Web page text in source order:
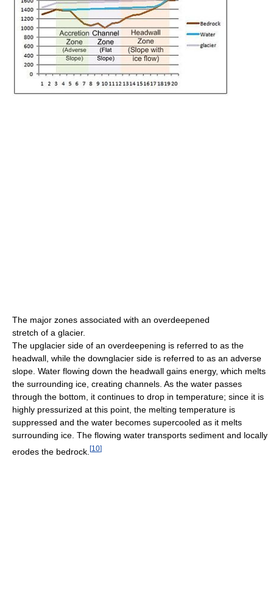
The major zones associated with an overdeepened
stretch of a glacier.
The upglacier side of an overdeepening is referred to as the
headwall, while the downglacier side is referred to as an adverse
slope. Water flowing down the headwall gains energy, which melts
the surrounding ice, creating channels. As the water passes
through the bottom, it continues to drop in temperature; since it is
highly pressurized at this point, the melting temperature is
suppressed and the water becomes supercooled as it melts
surrounding ice. The flowing water transports sediment and locally
erodes the bedrock. [10]